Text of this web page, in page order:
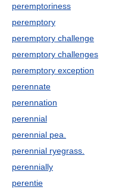
peremptoriness
peremptory
peremptory challenge
peremptory challenges
peremptory exception
perennate
perennation
perennial
perennial pea.
perennial ryegrass.
perennially
perentie